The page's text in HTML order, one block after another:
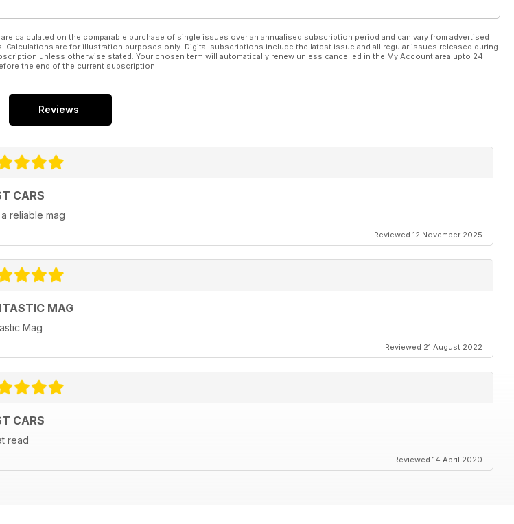
are calculated on the comparable purchase of single issues over an annualised subscription period and can vary from advertised
Calculations are for illustration purposes only. Digital subscriptions include the latest issue and all regular issues released during
unless otherwise stated. Your chosen term will automatically renew unless cancelled in the My Account area upto 24
the end of the current subscription.
Reviews
CARS
reliable mag
Reviewed 12 November 2025
MAG
Mag
Reviewed 21 August 2022
CARS
read
Reviewed 14 April 2020